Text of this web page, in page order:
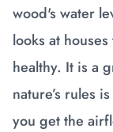
wood's water
looks at
healthy. It is a
nature’s rules
you get the